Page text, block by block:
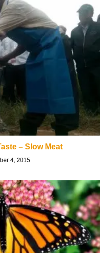
– Slow Meat
4, 2015